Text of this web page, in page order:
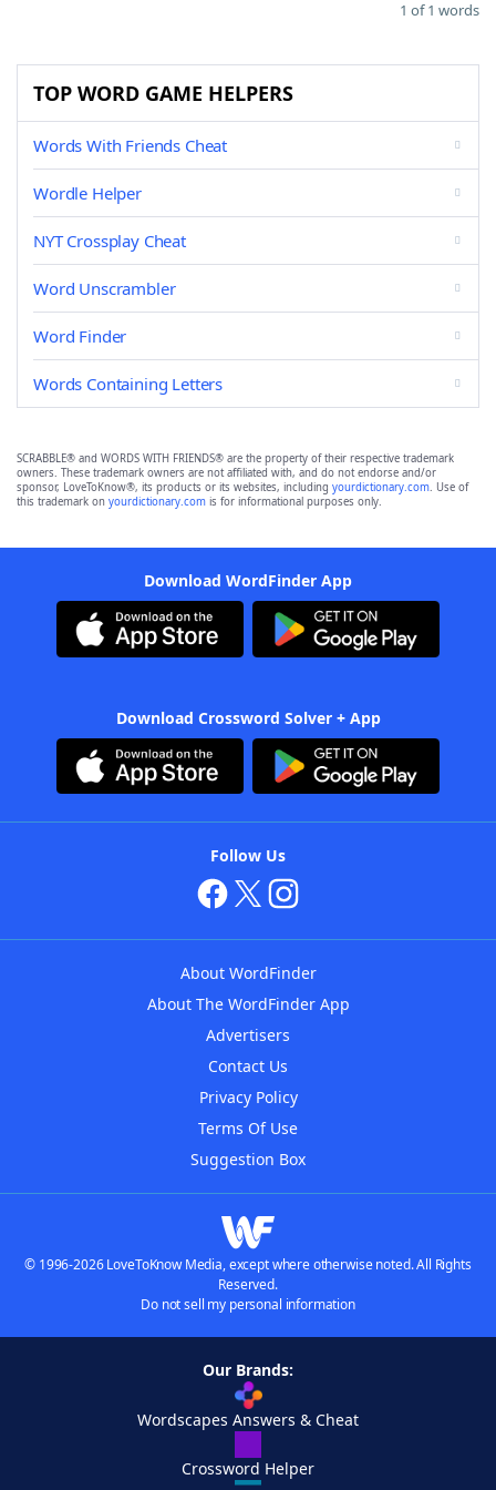
1 of 1 words
TOP WORD GAME HELPERS
Words With Friends Cheat
Wordle Helper
NYT Crossplay Cheat
Word Unscrambler
Word Finder
Words Containing Letters
SCRABBLE® and WORDS WITH FRIENDS® are the property of their respective trademark
owners. These trademark owners are not affiliated with, and do not endorse and/or
sponsor, LoveToKnow®, its products or its websites, including yourdictionary.com. Use of
this trademark on yourdictionary.com is for informational purposes only.
Download WordFinder App
Download Crossword Solver + App
Follow Us
About WordFinder
About The WordFinder App
Advertisers
Contact Us
Privacy Policy
Terms Of Use
Suggestion Box
© 1996-2026 LoveToKnow Media, except where otherwise noted. All Rights
Reserved.
Do not sell my personal information
Our Brands:
Wordscapes Answers & Cheat
Crossword Helper